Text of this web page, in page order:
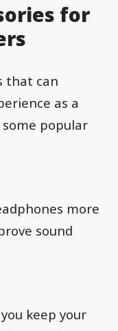
for
that can
as a
popular
more
sound
keep your